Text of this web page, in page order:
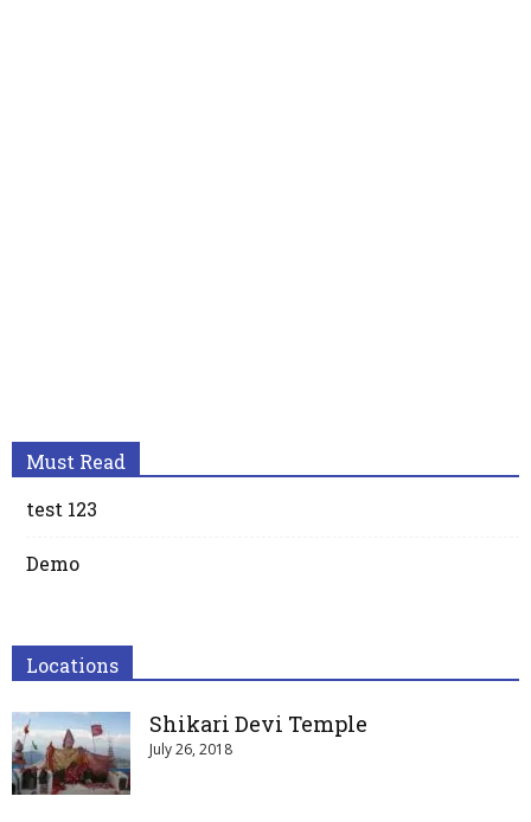
Must Read
test 123
Demo
Locations
Shikari Devi Temple
July 26, 2018